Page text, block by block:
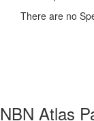
There are no
NBN Atlas